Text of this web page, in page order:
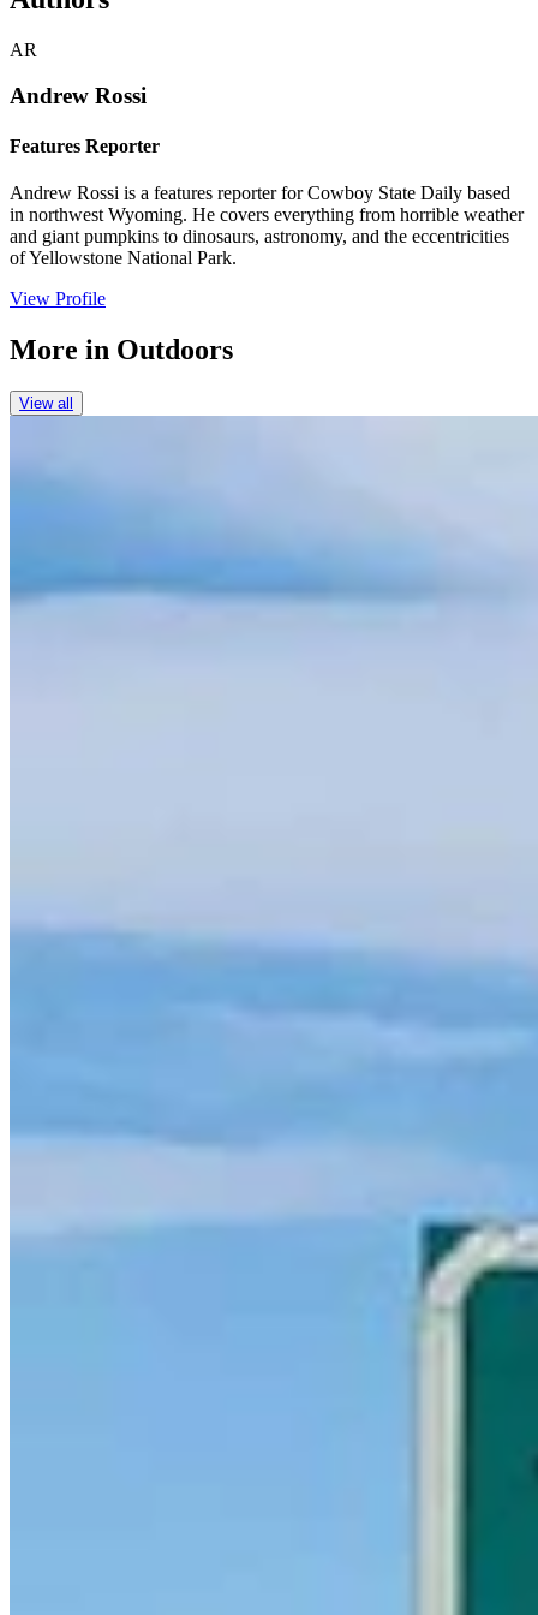
AR
Andrew Rossi
Features Reporter
Andrew Rossi is a features reporter for Cowboy State Daily based
in northwest Wyoming. He covers everything from horrible weather
and giant pumpkins to dinosaurs, astronomy, and the eccentricities
of Yellowstone National Park.
View Profile
More in Outdoors
View all